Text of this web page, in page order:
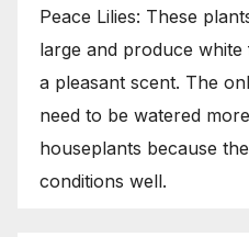
Peace Lilies: These
large and produce
a pleasant scent. The
need to be watered
houseplants because
conditions well.